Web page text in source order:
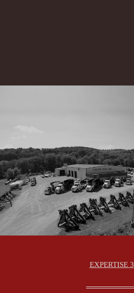
EXPERTISE 3